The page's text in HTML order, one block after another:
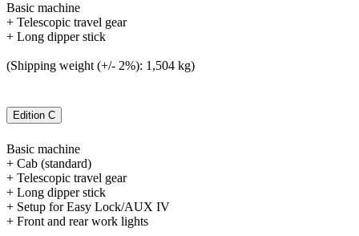
Basic machine
+ Telescopic travel gear
+ Long dipper stick
(Shipping weight (+/- 2%): 1,504 kg)
Edition C
Basic machine
+ Cab (standard)
+ Telescopic travel gear
+ Long dipper stick
+ Setup for Easy Lock/AUX IV
+ Front and rear work lights